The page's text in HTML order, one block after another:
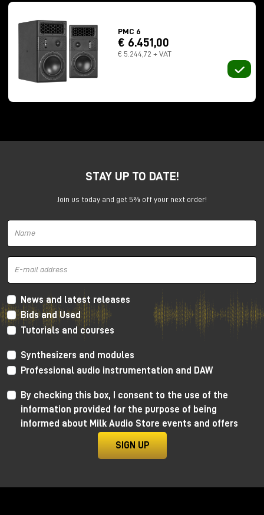
the Royal Navy, hidden under a hill near Inverness.
237 meters long
total capacity of 32 million gallons
second
Here we no longer speak of "reverberation." Here
soundlivesin space.
Enter the tanks: zero glamour,
maximum results
Forget any romantic notions.
To enter the tank:
you go through a narrow pipe used for oil
you are literally pushed into it on a kind of "giant
PMC 6
€ 6.451,00
€ 5.244,72 + VAT
STAY UP TO DATE!
Join us today and get 5% off your next order!
News and latest releases
Bids and Used
Tutorials and courses
Synthesizers and modules
Professional audio instrumentation and DAW
By checking this box, I consent to the use of the
information provided for the purpose of being
informed about Milk Audio Store events and offers
SIGN UP